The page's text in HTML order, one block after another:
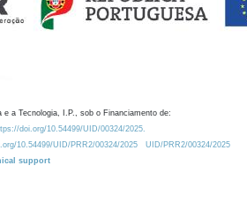
a Tecnologia, I.P., sob o Financiamento de:
doi.org/10.54499/UID/00324/2025.
10.54499/UID/PRR2/00324/2025
UID/PRR2/00324/2025
support